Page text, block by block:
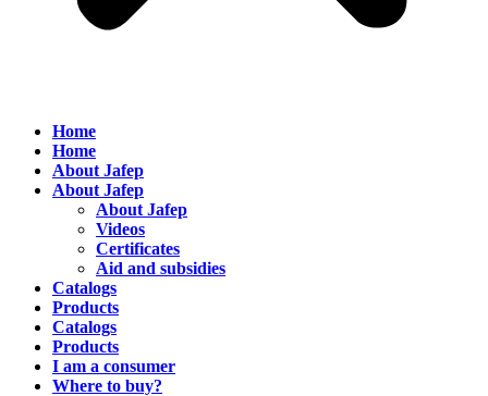
Home
Home
About Jafep
About Jafep
About Jafep
Videos
Certificates
Aid and subsidies
Catalogs
Products
Catalogs
Products
I am a consumer
Where to buy?